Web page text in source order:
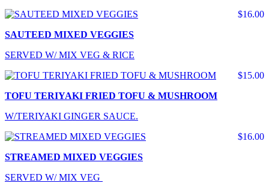
$16.00
SAUTEED MIXED VEGGIES
SERVED W/ MIX VEG & RICE
$15.00
TOFU TERIYAKI FRIED TOFU & MUSHROOM
W/TERIYAKI GINGER SAUCE.
$16.00
STREAMED MIXED VEGGIES
SERVED W/ MIX VEG